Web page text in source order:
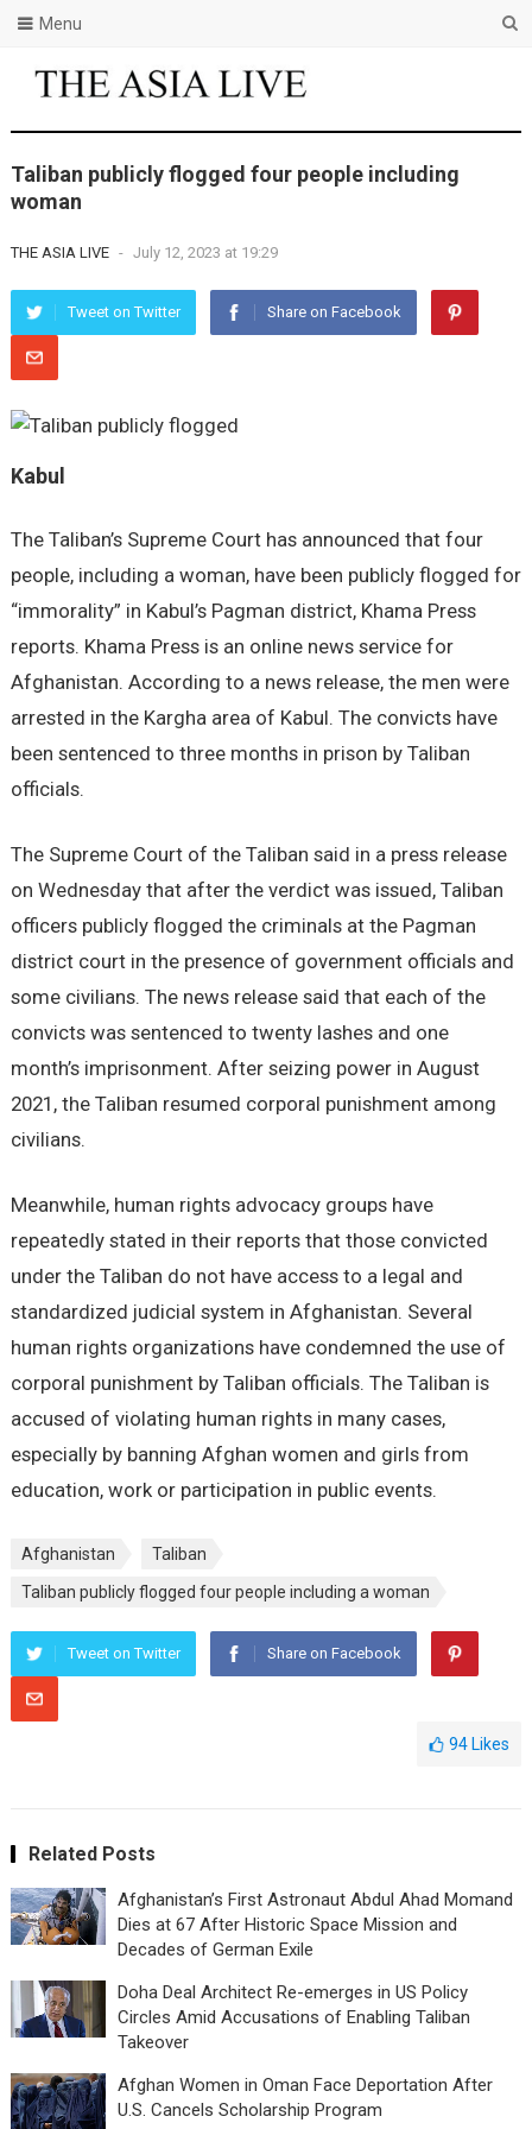
Menu
Taliban publicly flogged four people including
woman
THE ASIA LIVE - July 12, 2023 at 19:29
Tweet on Twitter Share on Facebook
Kabul
The Taliban’s Supreme Court has announced that four
people, including a woman, have been publicly flogged for
“immorality” in Kabul’s Pagman district, Khama Press
reports. Khama Press is an online news service for
Afghanistan. According to a news release, the men were
arrested in the Kargha area of Kabul. The convicts have
been sentenced to three months in prison by Taliban
officials.
The Supreme Court of the Taliban said in a press release
on Wednesday that after the verdict was issued, Taliban
officers publicly flogged the criminals at the Pagman
district court in the presence of government officials and
some civilians. The news release said that each of the
convicts was sentenced to twenty lashes and one
month’s imprisonment. After seizing power in August
2021, the Taliban resumed corporal punishment among
civilians.
Meanwhile, human rights advocacy groups have
repeatedly stated in their reports that those convicted
under the Taliban do not have access to a legal and
standardized judicial system in Afghanistan. Several
human rights organizations have condemned the use of
corporal punishment by Taliban officials. The Taliban is
accused of violating human rights in many cases,
especially by banning Afghan women and girls from
education, work or participation in public events.
Afghanistan
Taliban
Taliban publicly flogged four people including a woman
Tweet on Twitter Share on Facebook
94 Likes
Related Posts
Afghanistan’s First Astronaut Abdul Ahad Momand
Dies at 67 After Historic Space Mission and
Decades of German Exile
Doha Deal Architect Re-emerges in US Policy
Circles Amid Accusations of Enabling Taliban
Takeover
Afghan Women in Oman Face Deportation After
U.S. Cancels Scholarship Program